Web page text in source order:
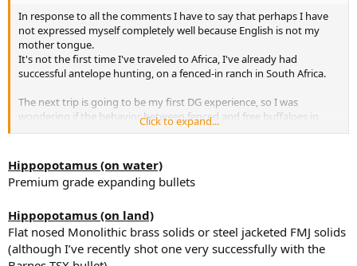
In response to all the comments I have to say that perhaps I have
not expressed myself completely well because English is not my
mother tongue.
It's not the first time I've traveled to Africa, I've already had
successful antelope hunting, on a fenced-in ranch in South Africa.
The next trip is going to be my first DG experience, so I was
wondering if the behavior between fenced and free buffaloes in
northern Botswana, for example, which is where it would seem
My idea is to continue hunting buffalo afterwards and also go for
elephants in this northern area of Botswana.
Regarding the calibers, I have not said that only these calibers are
available, but that they are the ones that interest me the most for
the future dangerous hunting that I want to carry out in Africa.
What I have said is that I cannot have 20 rifles (hopefully, because I
Click to expand...
Hippopotamus (on water)
Premium grade expanding bullets
Hippopotamus (on land)
Flat nosed Monolithic brass solids or steel jacketed FMJ solids
(although I’ve recently shot one very successfully with the